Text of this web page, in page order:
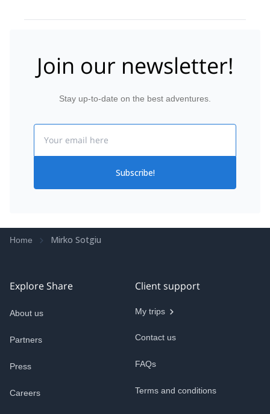
Join our newsletter!
Stay up-to-date on the best adventures.
Subscribe!
Home Mirko Sotgiu
Explore Share
About us
Partners
Press
Careers
Client support
My trips
Contact us
FAQs
Terms and conditions